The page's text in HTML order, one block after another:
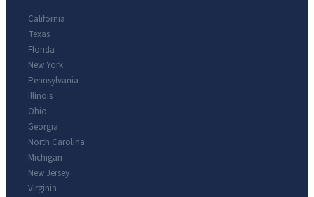
California
Texas
Florida
New York
Pennsylvania
Illinois
Ohio
Georgia
North Carolina
Michigan
New Jersey
Virginia